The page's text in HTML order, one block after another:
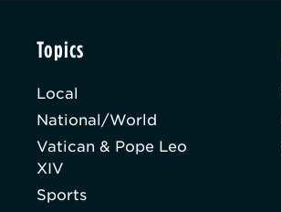
Topics
Local
National/World
Vatican & Pope Leo
XIV
Sports